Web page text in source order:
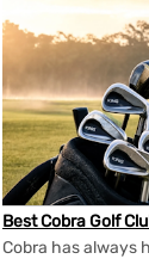
Best Cobra Golf
Cobra has always